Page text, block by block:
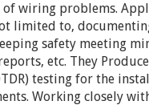
wiring problems.
limited to,
safety meeting
etc. They
testing for the
Working closely